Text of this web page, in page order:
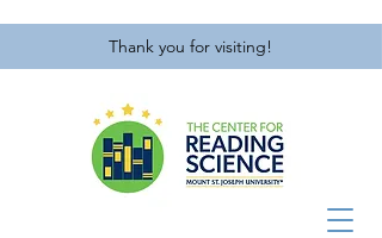
Thank you for visiting!